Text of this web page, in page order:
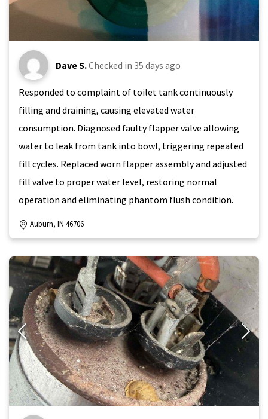
Dave S.Checked in 35 days ago
Responded to complaint of toilet tank continuously
filling and draining, causing elevated water
consumption. Diagnosed faulty flapper valve allowing
water to leak from tank into bowl, triggering repeated
fill cycles. Replaced worn flapper assembly and adjusted
fill valve to proper water level, restoring normal
operation and eliminating phantom flush condition.
Auburn, IN 46706